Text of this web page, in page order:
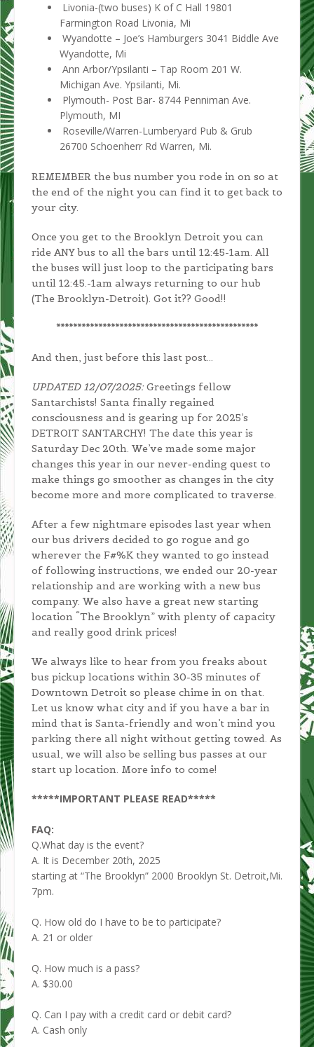
Livonia-(two buses) K of C Hall 19801
Farmington Road Livonia, Mi
Wyandotte – Joe’s Hamburgers 3041 Biddle Ave
Wyandotte, Mi
Ann Arbor/Ypsilanti – Tap Room 201 W.
Michigan Ave. Ypsilanti, Mi.
Plymouth- Post Bar- 8744 Penniman Ave.
Plymouth, MI
Roseville/Warren-Lumberyard Pub & Grub
26700 Schoenherr Rd Warren, Mi.
REMEMBER the bus number you rode in on so at
the end of the night you can find it to get back to
your city.
Once you get to the Brooklyn Detroit you can
ride ANY bus to all the bars until 12:45-1am. All
the buses will just loop to the participating bars
until 12:45.-1am always returning to our hub
(The Brooklyn-Detroit). Got it?? Good!!
************************************************
And then, just before this last post…
UPDATED 12/07/2025:Greetings fellow
Santarchists! Santa finally regained
consciousness and is gearing up for 2025’s
DETROIT SANTARCHY! The date this year is
Saturday Dec 20th. We’ve made some major
changes this year in our never-ending quest to
make things go smoother as changes in the city
become more and more complicated to traverse.
After a few nightmare episodes last year when
our bus drivers decided to go rogue and go
wherever the F#%K they wanted to go instead
of following instructions, we ended our 20-year
relationship and are working with a new bus
company. We also have a great new starting
location “The Brooklyn” with plenty of capacity
and really good drink prices!
We always like to hear from you freaks about
bus pickup locations within 30-35 minutes of
Downtown Detroit so please chime in on that.
Let us know what city and if you have a bar in
mind that is Santa-friendly and won’t mind you
parking there all night without getting towed. As
usual, we will also be selling bus passes at our
start up location. More info to come!
*****IMPORTANT PLEASE READ*****
FAQ:
Q.What day is the event?
A. It is December 20th, 2025
starting at “The Brooklyn” 2000 Brooklyn St. Detroit,Mi.
7pm.
Q. How old do I have to be to participate?
A. 21 or older
Q. How much is a pass?
A. $30.00
Q. Can I pay with a credit card or debit card?
A. Cash only